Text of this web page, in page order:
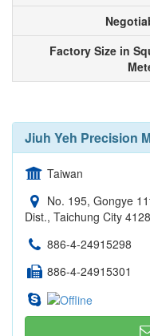
Factory Size in
Jiuh Yeh Precision
Taiwan
No. 195, Gongye
Dist., Taichung City
886-4-24915298
886-4-24915301